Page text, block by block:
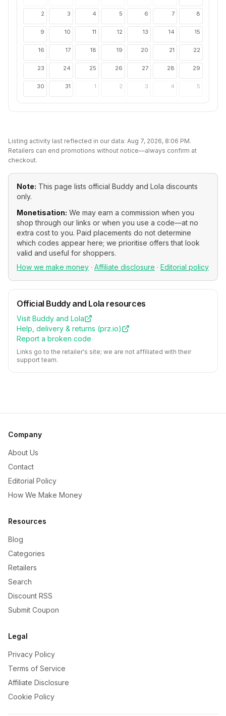
2 3 4 5 6 7 8
9 10 11 12 13 14 15
16 17 18 19 20 21 22
23 24 25 26 27 28 29
30 31 1 2 3 4 5
Listing activity last reflected in our data: Aug 7, 2026, 8:06 PM.
Retailers can end promotions without notice—always confirm at
checkout.
Note: This page lists official Buddy and Lola discounts
only.
Monetisation: We may earn a commission when you
shop through our links or when you use a code—at no
extra cost to you. Paid placements do not determine
which codes appear here; we prioritise offers that look
valid and useful for shoppers.
How we make money · Affiliate disclosure · Editorial policy
Official Buddy and Lola resources
Visit Buddy and Lola
Help, delivery & returns (prz.io)
Report a broken code
Links go to the retailer's site; we are not affiliated with their
support team.
Company
About Us
Contact
Editorial Policy
How We Make Money
Resources
Blog
Categories
Retailers
Search
Discount RSS
Submit Coupon
Legal
Privacy Policy
Terms of Service
Affiliate Disclosure
Cookie Policy